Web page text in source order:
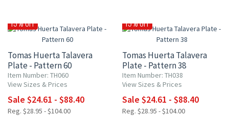
15% OFF
Tomas Huerta Talavera
Plate - Pattern 60
Item Number: TH060
View Sizes & Prices
Sale $24.61 - $88.40
Reg. $28.95 - $104.00
15% OFF
Tomas Huerta Talavera
Plate - Pattern 38
Item Number: TH038
View Sizes & Prices
Sale $24.61 - $88.40
Reg. $28.95 - $104.00